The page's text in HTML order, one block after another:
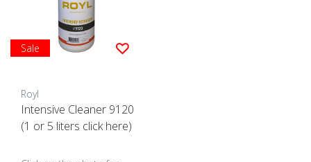
Sale
Royl
Intensive Cleaner 9120
(1 or 5 liters click here)